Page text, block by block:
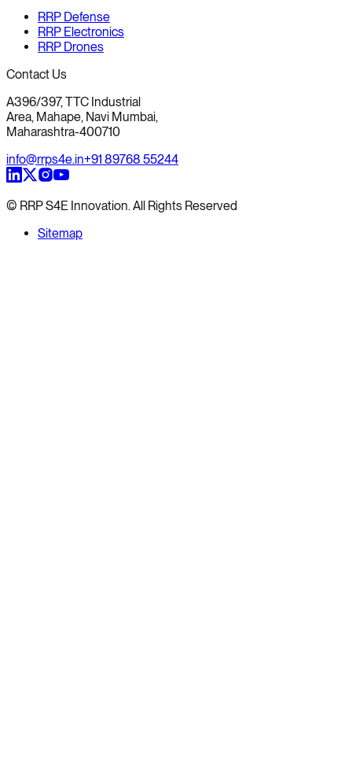
RRP Defense
RRP Electronics
RRP Drones
Contact Us
A396/397, TTC Industrial
Area, Mahape, Navi Mumbai,
Maharashtra-400710
info@rrps4e.in+91 89768 55244
© RRP S4E Innovation. All Rights Reserved
Sitemap